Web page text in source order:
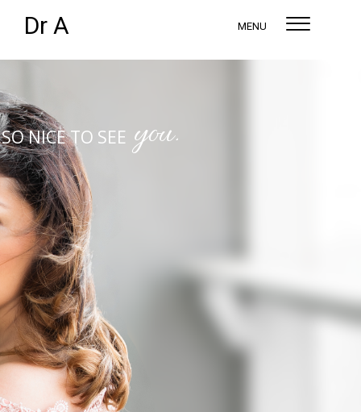
Dr A MENU
you.
SO NICE TO SEE